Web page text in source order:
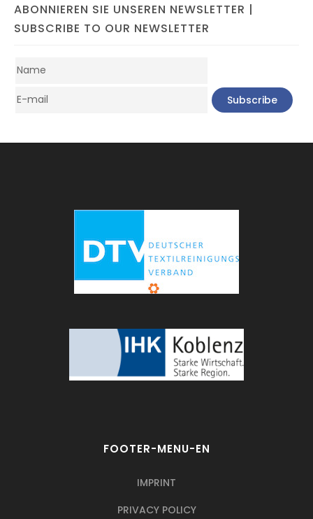
ABONNIEREN SIE UNSEREN NEWSLETTER |
SUBSCRIBE TO OUR NEWSLETTER
FOOTER-MENU-EN
IMPRINT
PRIVACY POLICY